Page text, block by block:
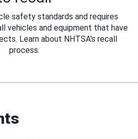
safety standards and requires
vehicles and equipment that have
Learn about NHTSA's recall
process.